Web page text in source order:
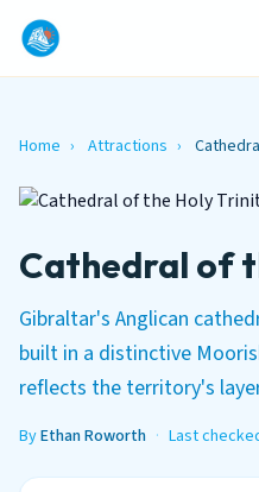
Home › Attractions ›
Cathedral of
Gibraltar's Anglican
built in a distinctive
reflects the territory's
ByEthan Roworth · Last